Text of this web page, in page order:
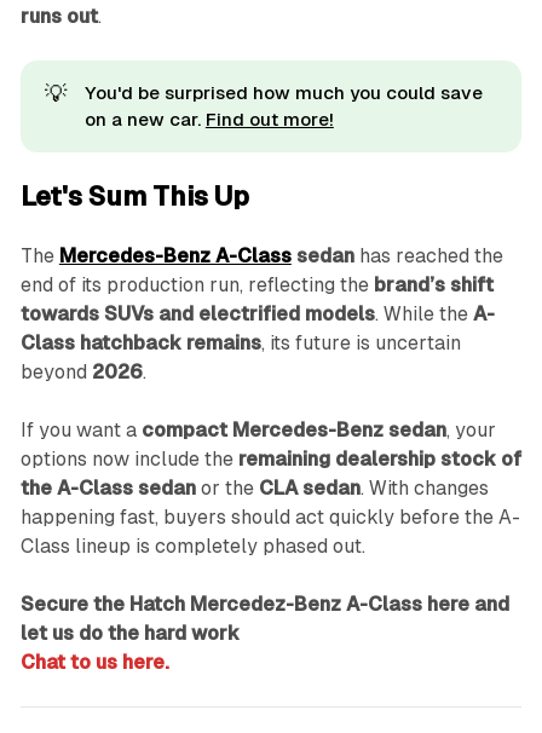
runs out.
💡
You'd be surprised how much you could save
on a new car. Find out more!
Let's Sum This Up
The Mercedes-Benz A-Classsedanhas reached the
end of its production run, reflecting the brand’s shift
towards SUVs and electrified models. While the A-
Class hatchback remains, its future is uncertain
beyond 2026.
If you want a compact Mercedes-Benz sedan, your
options now include the remaining dealership stock of
the A-Class sedanor the CLA sedan. With changes
happening fast, buyers should act quickly before the A-
Class lineup is completely phased out.
Secure the Hatch Mercedez-Benz A-Class here and
let us do the hard work
Chat to us here.